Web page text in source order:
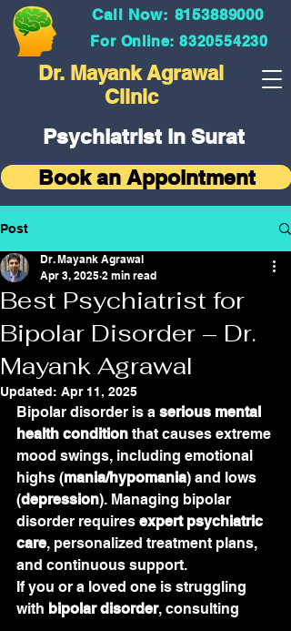
Dr. Mayank Agrawal
Clinic
Book an Appointment
Psychiatrist in Surat
Call Now: 8153889000
For Online: 8320554230
Post
Best Psychiatrist for
Bipolar Disorder – Dr.
Mayank Agrawal
Dr. Mayank Agrawal
Apr 3, 2025 2 min read
Updated: Apr 11, 2025
Bipolar disorder is a serious mental
health condition that causes extreme
mood swings, including emotional
highs (mania/hypomania) and lows
(depression). Managing bipolar
disorder requires expert psychiatric
care, personalized treatment plans,
and continuous support.
If you or a loved one is struggling
with bipolar disorder, consulting